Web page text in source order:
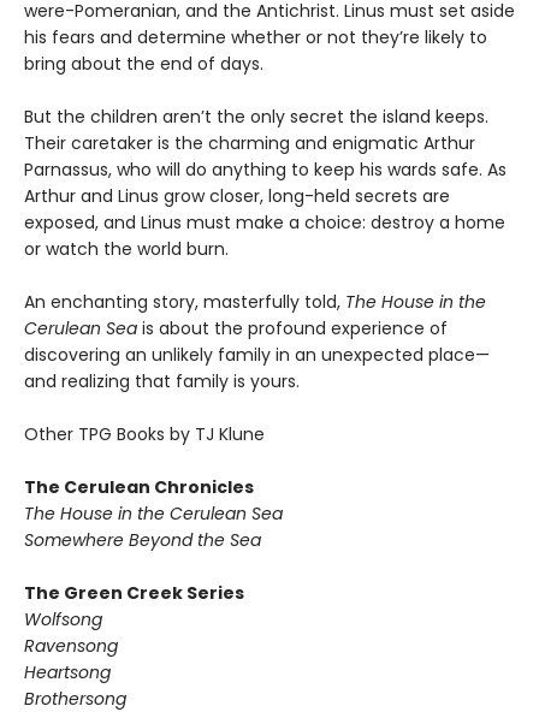
were-Pomeranian, and the Antichrist. Linus must set aside
his fears and determine whether or not they’re likely to
bring about the end of days.
But the children aren’t the only secret the island keeps.
Their caretaker is the charming and enigmatic Arthur
Parnassus, who will do anything to keep his wards safe. As
Arthur and Linus grow closer, long-held secrets are
exposed, and Linus must make a choice: destroy a home
or watch the world burn.
An enchanting story, masterfully told, The House in the
Cerulean Sea is about the profound experience of
discovering an unlikely family in an unexpected place—
and realizing that family is yours.
Other TPG Books by TJ Klune
The Cerulean Chronicles
The House in the Cerulean Sea
Somewhere Beyond the Sea
The Green Creek Series
Wolfsong
Ravensong
Heartsong
Brothersong